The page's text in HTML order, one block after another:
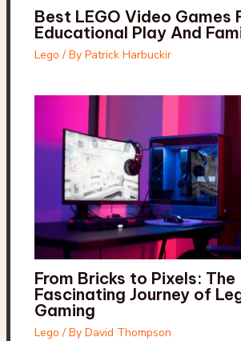
Best LEGO Video Games
Educational Play And
Lego / By Patrick Harbuckir
From Bricks to Pixels: The
Fascinating Journey of
Gaming
Lego / By David Thompson